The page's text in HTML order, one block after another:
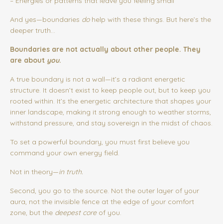
And yes—boundaries do help with these things. But here’s the
deeper truth…
Boundaries are not actually about other people. They
are about you.
A true boundary is not a wall—it’s a radiant energetic
structure. It doesn’t exist to keep people out, but to keep you
rooted within. It’s the energetic architecture that shapes your
inner landscape, making it strong enough to weather storms,
withstand pressure, and stay sovereign in the midst of chaos.
To set a powerful boundary, you must first believe you
command your own energy field.
Not in theory—in truth.
Second, you go to the source. Not the outer layer of your
aura, not the invisible fence at the edge of your comfort
zone, but the deepest core of you.